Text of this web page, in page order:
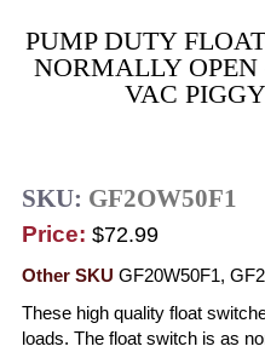
PUMP DUTY
NORMALLY
VAC
SKU: GF2OW50F1
Price: $72.99
Other SKU GF20W50F1,
These high quality float
loads. The float switch is as